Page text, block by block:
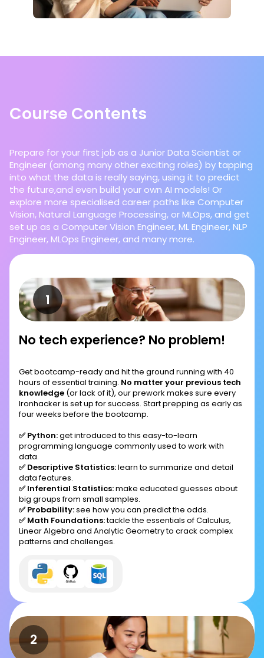
Course Contents
Prepare for your first job as a Junior Data Scientist or
Engineer (among many other exciting roles) by tapping
into what the data is really saying, using it to predict
the future,and even build your own AI models! Or
explore more specialised career paths like Computer
Vision, Natural Language Processing, or MLOps, and get
set up as a Computer Vision Engineer, ML Engineer, NLP
Engineer, MLOps Engineer, and many more.
No tech experience? No problem!
Get bootcamp-ready and hit the ground running with 40
hours of essential training. No matter your previous tech
knowledge (or lack of it), our prework makes sure every
Ironhacker is set up for success. Start prepping as early as
four weeks before the bootcamp.
✅ Python:get introduced to this easy-to-learn
programming language commonly used to work with
data.
✅ Descriptive Statistics:learn to summarize and detail
data features.
✅ Inferential Statistics:make educated guesses about
big groups from small samples.
✅ Probability:see how you can predict the odds.
✅ Math Foundations:tackle the essentials of Calculus,
Linear Algebra and Analytic Geometry to crack complex
patterns and challenges.